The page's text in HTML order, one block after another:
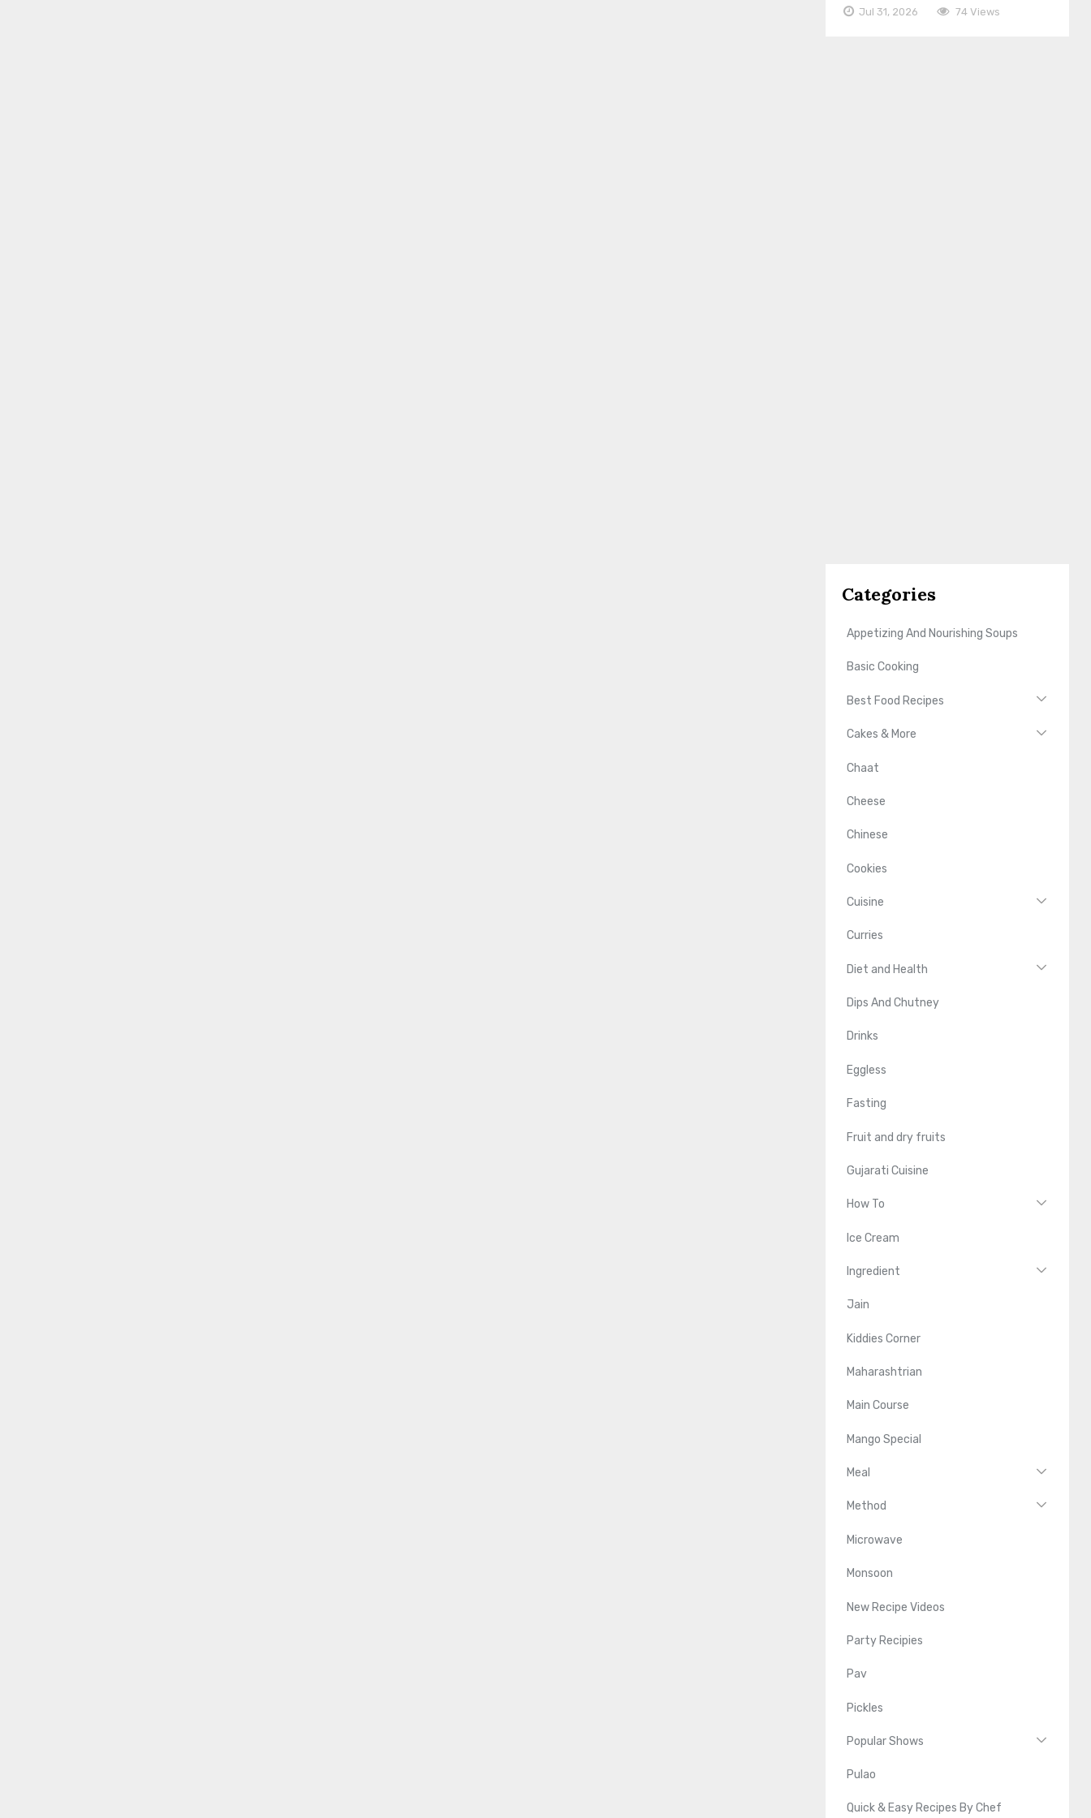
Jul 31, 2026 74 Views
Categories
Appetizing And Nourishing Soups
Basic Cooking
Best Food Recipes
Cakes & More
Chaat
Cheese
Chinese
Cookies
Cuisine
Curries
Diet and Health
Dips And Chutney
Drinks
Eggless
Fasting
Fruit and dry fruits
Gujarati Cuisine
How To
Ice Cream
Ingredient
Jain
Kiddies Corner
Maharashtrian
Main Course
Mango Special
Meal
Method
Microwave
Monsoon
New Recipe Videos
Party Recipies
Pav
Pickles
Popular Shows
Pulao
Quick & Easy Recipes By Chef